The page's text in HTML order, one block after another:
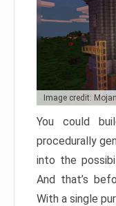
Image credit:
You could
procedurally
into the
And that’s
With a single